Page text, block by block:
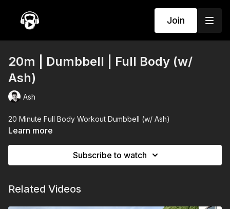
Join
20m | Dumbbell | Full Body (w/
Ash)
Ash
20 Minute Full Body Workout Dumbbell (w/ Ash)
Learn more
Subscribe to watch
Related Videos